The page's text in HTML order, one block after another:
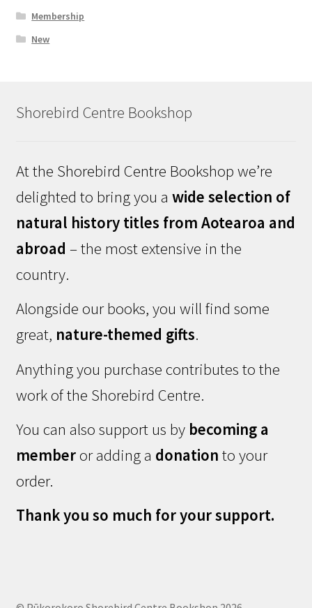
Membership
New
Shorebird Centre Bookshop
At the Shorebird Centre Bookshop we’re
delighted to bring you a wide selection of
natural history titles from Aotearoa and
abroad – the most extensive in the
country.
Alongside our books, you will find some
great, nature-themed gifts.
Anything you purchase contributes to the
work of the Shorebird Centre.
You can also support us by becoming a
memberor adding a donation to your
order.
Thank you so much for your support.